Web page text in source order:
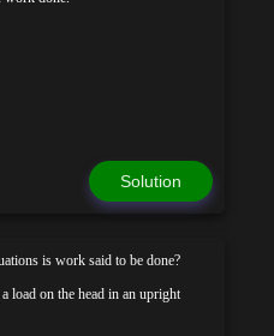
Solution
is work said to be done?
load on the head in an upright